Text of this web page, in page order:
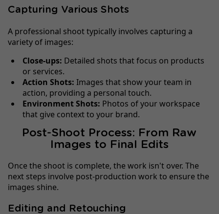
Capturing Various Shots
A professional shoot typically involves capturing a
variety of images:
Close-ups: Detailed shots that focus on products
or services.
Action Shots: Images that show your team in
action, providing a personal touch.
Environment Shots: Photos of your workspace
that give context to your brand.
Post-Shoot Process: From Raw
Images to Final Edits
Once the shoot is complete, the work isn't over. The
next steps involve post-production work to ensure the
images shine.
Editing and Retouching